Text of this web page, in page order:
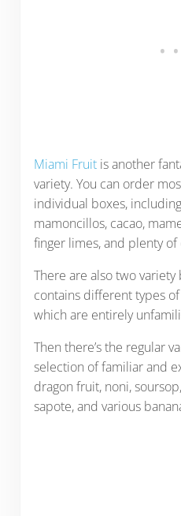
Miami Fruitis another
variety. You can order
individual boxes,
mamoncillos, cacao,
finger limes, and plenty of
There are also two
contains different types
which are entirely
Then there’s the regular
selection of familiar and
dragon fruit, noni,
sapote, and various